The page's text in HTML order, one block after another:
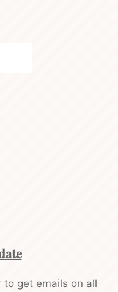
get emails on all